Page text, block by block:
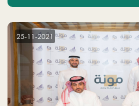
25-11-2021